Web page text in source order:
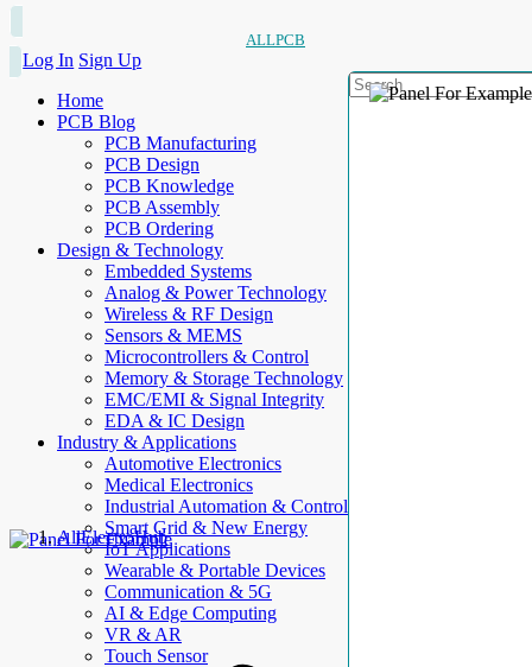
ALLPCB
Log In Sign Up
Home
PCB Blog
PCB Manufacturing
PCB Design
PCB Knowledge
PCB Assembly
PCB Ordering
Design & Technology
Embedded Systems
Analog & Power Technology
Wireless & RF Design
Sensors & MEMS
Microcontrollers & Control
Memory & Storage Technology
EMC/EMI & Signal Integrity
EDA & IC Design
Industry & Applications
Automotive Electronics
Medical Electronics
Industrial Automation & Control
Smart Grid & New Energy
IoT Applications
Wearable & Portable Devices
Communication & 5G
AI & Edge Computing
VR & AR
Touch Sensor
AllElectroHub